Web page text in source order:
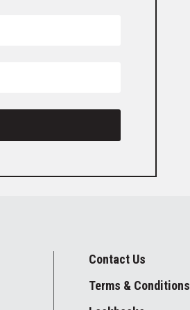
Contact Us
Terms & Conditions